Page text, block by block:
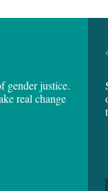
gender justice.
real change